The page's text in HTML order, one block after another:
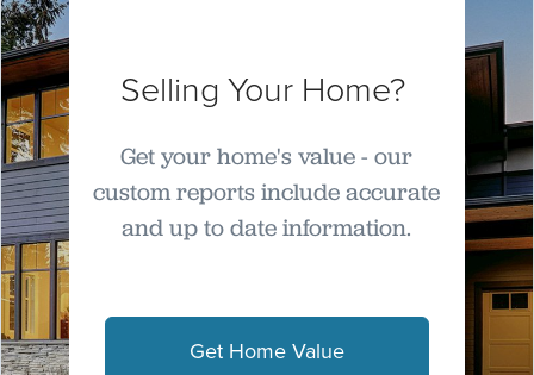
Selling Your Home?
Get your home's value - our
custom reports include accurate
and up to date information.
Get Home Value